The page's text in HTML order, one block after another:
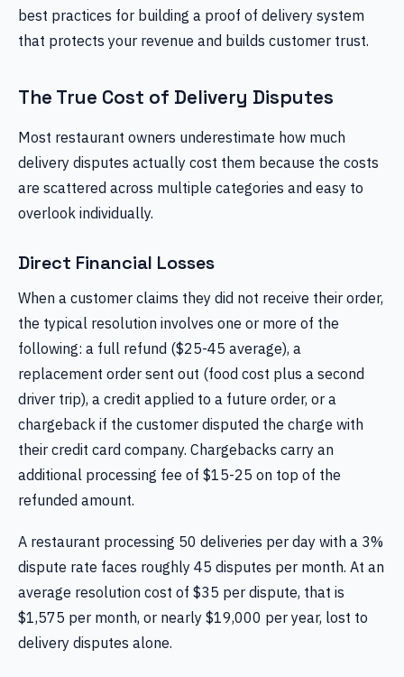
best practices for building a proof of delivery system
that protects your revenue and builds customer trust.
The True Cost of Delivery Disputes
Most restaurant owners underestimate how much
delivery disputes actually cost them because the costs
are scattered across multiple categories and easy to
overlook individually.
Direct Financial Losses
When a customer claims they did not receive their order,
the typical resolution involves one or more of the
following: a full refund ($25-45 average), a
replacement order sent out (food cost plus a second
driver trip), a credit applied to a future order, or a
chargeback if the customer disputed the charge with
their credit card company. Chargebacks carry an
additional processing fee of $15-25 on top of the
refunded amount.
A restaurant processing 50 deliveries per day with a 3%
dispute rate faces roughly 45 disputes per month. At an
average resolution cost of $35 per dispute, that is
$1,575 per month, or nearly $19,000 per year, lost to
delivery disputes alone.